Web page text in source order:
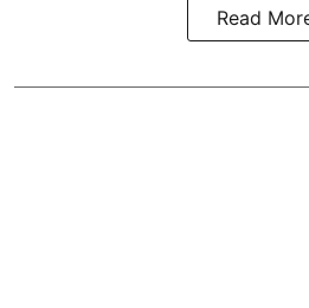
Read